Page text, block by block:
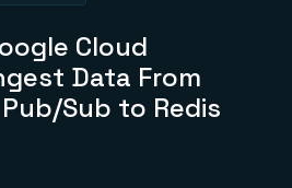
questions
anywhere
Cloud
Data From
Sub to Redis